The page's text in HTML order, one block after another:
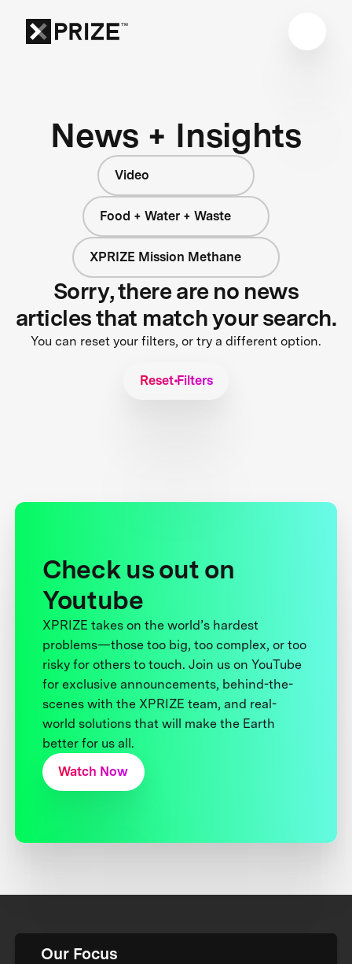
News + Insights
Video
Food + Water + Waste
XPRIZE Mission Methane
Sorry, there are no news
articles that match your search.
You can reset your filters, or try a different option.
Reset Filters
Check us out on
Youtube
XPRIZE takes on the world’s hardest
problems—those too big, too complex, or too
risky for others to touch. Join us on YouTube
for exclusive announcements, behind-the-
scenes with the XPRIZE team, and real-
world solutions that will make the Earth
better for us all.
Watch Now
Our Focus